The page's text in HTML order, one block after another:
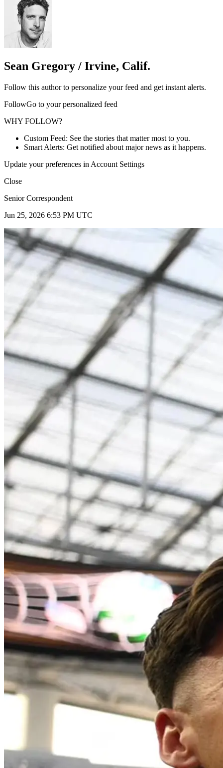
Sean Gregory / Irvine, Calif.
Follow this author to personalize your feed and get instant alerts.
FollowGo to your personalized feed
WHY FOLLOW?
Custom Feed: See the stories that matter most to you.
Smart Alerts: Get notified about major news as it happens.
Update your preferences in Account Settings
Close
Senior Correspondent
Jun 25, 2026 6:53 PM UTC